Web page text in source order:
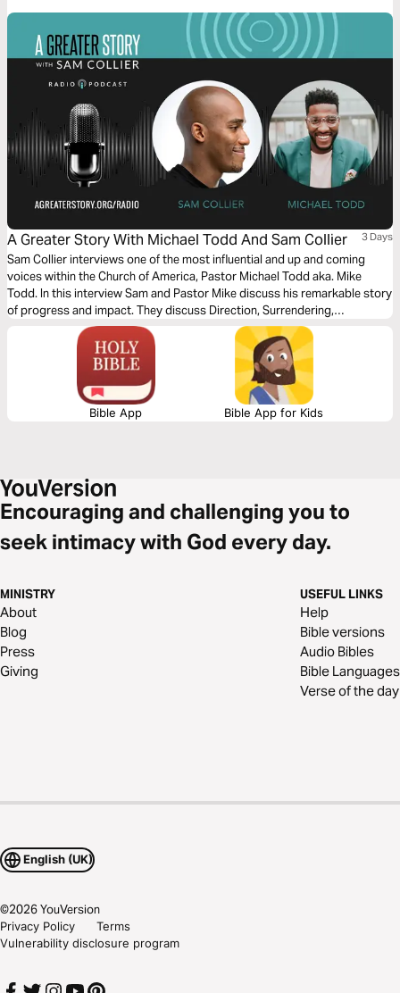
television host, and more. In this exclusive 3-day devotional Plan,
Michelle inspires you with three pillars of biblical truth that helped lift her
out of that anxiety and depression — into the abiding faith, hope, and joy
that she enjoys today.
A Greater Story With Michael Todd And Sam Collier 3 Days
Sam Collier interviews one of the most influential and up and coming
voices within the Church of America, Pastor Michael Todd aka. Mike
Todd. In this interview Sam and Pastor Mike discuss his remarkable story
of progress and impact. They discuss Direction, Surrendering,
Stewardship, Doing Less and The Unexpected. Throughout this Bible
plan we will explore God's intention to utilize our unique design and story
to fulfill His purpose.
Bible App Bible App for Kids
Encouraging and challenging you to
seek intimacy with God every day.
MINISTRY
About
Blog
Press
Giving
USEFUL LINKS
Help
Bible versions
Audio Bibles
Bible Languages
Verse of the day
English (UK)
©2026YouVersion
Privacy Policy
Terms
Vulnerability disclosure program